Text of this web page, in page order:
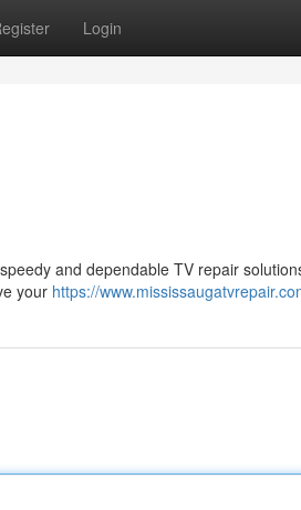
Login
and dependable TV repair
your https://